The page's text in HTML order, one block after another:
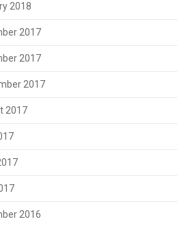
2018
2017
2017
2017
2017
2016